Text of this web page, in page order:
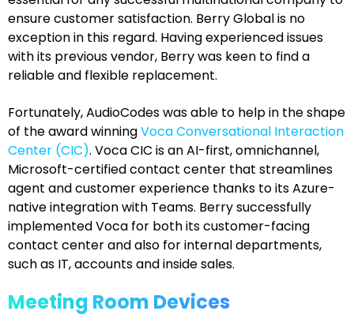
ensure customer satisfaction. Berry Global is no
exception in this regard. Having experienced issues
with its previous vendor, Berry was keen to find a
reliable and flexible replacement.
Fortunately, AudioCodes was able to help in the shape
of the award winningVoca Conversational Interaction
Center (CIC). Voca CIC is an AI-first, omnichannel,
Microsoft-certified contact center that streamlines
agent and customer experience thanks to its Azure-
native integration with Teams. Berry successfully
implemented Voca for both its customer-facing
contact center and also for internal departments,
such as IT, accounts and inside sales.
Meeting Room Devices